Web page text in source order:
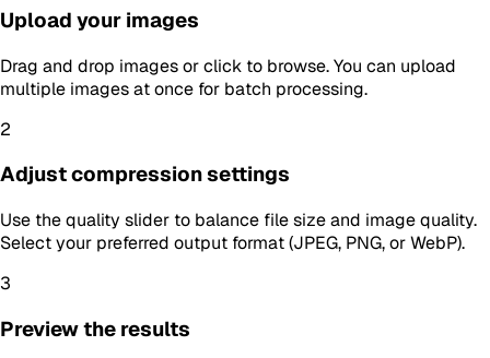
Upload your images
Drag and drop images or click to browse. You can upload
multiple images at once for batch processing.
2
Adjust compression settings
Use the quality slider to balance file size and image quality.
Select your preferred output format (JPEG, PNG, or WebP).
3
Preview the results